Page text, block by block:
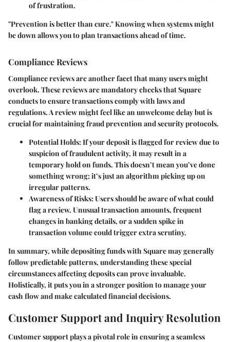
of frustration.
"Prevention is better than cure." Knowing when systems might
be down allows you to plan transactions ahead of time.
Compliance Reviews
Compliance reviews are another facet that many users might
overlook. These reviews are mandatory checks that Square
conducts to ensure transactions comply with laws and
regulations. A review might feel like an unwelcome delay but is
crucial for maintaining fraud prevention and security protocols.
Potential Holds: If your deposit is flagged for review due to
suspicion of fraudulent activity, it may result in a
temporary hold on funds. This doesn’t mean you’ve done
something wrong; it’s just an algorithm picking up on
irregular patterns.
Awareness of Risks: Users should be aware of what could
flag a review. Unusual transaction amounts, frequent
changes in banking details, or a sudden spike in
transaction volume could trigger extra scrutiny.
In summary, while depositing funds with Square may generally
follow predictable patterns, understanding these special
circumstances affecting deposits can prove invaluable.
Holistically, it puts you in a stronger position to manage your
cash flow and make calculated financial decisions.
Customer Support and Inquiry Resolution
Customer support plays a pivotal role in ensuring a seamless